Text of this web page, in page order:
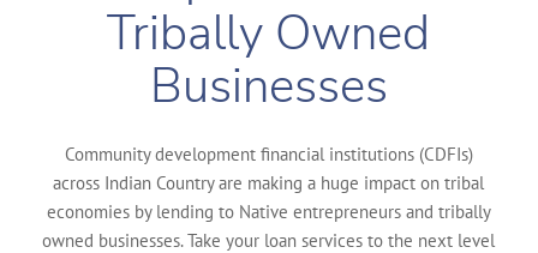
Tribally Owned
Businesses
Community development financial institutions (CDFIs)
across Indian Country are making a huge impact on tribal
economies by lending to Native entrepreneurs and tribally
owned businesses. Take your loan services to the next level